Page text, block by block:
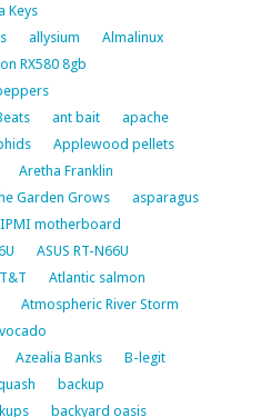
Keys
allysium
Almalinux
RX580 8gb
ant bait
apache
Applewood pellets
Aretha Franklin
Garden Grows
asparagus
IPMI motherboard
ASUS RT-N66U
Atlantic salmon
Atmospheric River Storm
Azealia Banks
B-legit
backup
backyard oasis